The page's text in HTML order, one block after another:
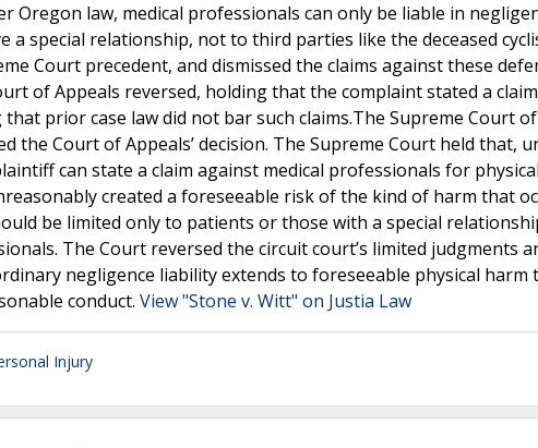
Oregon law, medical professionals can only be liable in
a special relationship, not to third parties like the deceased
Court precedent, and dismissed the claims against these
of Appeals reversed, holding that the complaint stated a
prior case law did not bar such claims.The Supreme Court
the Court of Appeals’ decision. The Supreme Court held that,
can state a claim against medical professionals for
created a foreseeable risk of the kind of harm that
be limited only to patients or those with a special
The Court reversed the circuit court’s limited judgments
negligence liability extends to foreseeable physical harm
conduct. View "Stone v. Witt" on Justia Law
Injury